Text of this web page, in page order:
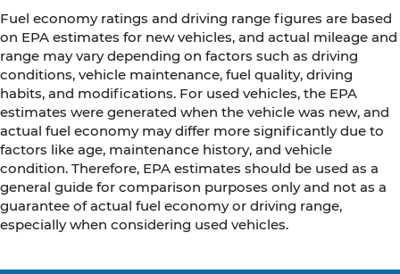
Fuel economy ratings and driving range figures are based
on EPA estimates for new vehicles, and actual mileage and
range may vary depending on factors such as driving
conditions, vehicle maintenance, fuel quality, driving
habits, and modifications. For used vehicles, the EPA
estimates were generated when the vehicle was new, and
actual fuel economy may differ more significantly due to
factors like age, maintenance history, and vehicle
condition. Therefore, EPA estimates should be used as a
general guide for comparison purposes only and not as a
guarantee of actual fuel economy or driving range,
especially when considering used vehicles.